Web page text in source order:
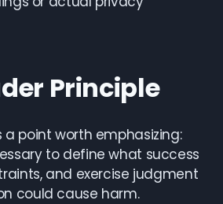
Principle
a point worth emphasizing:
to define what success
and exercise judgment
could cause harm.